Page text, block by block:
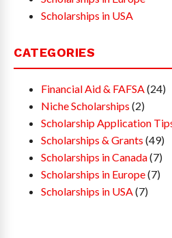
Scholarships in USA
CATEGORIES
Financial Aid & FAFSA (24)
Niche Scholarships (2)
Scholarship Application
Scholarships & Grants (49)
Scholarships in Canada(7)
Scholarships in Europe(7)
Scholarships in USA (7)